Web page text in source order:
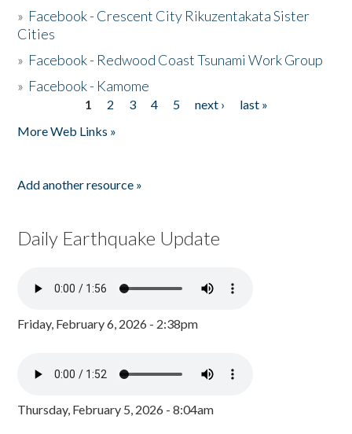
» Facebook - Crescent City Rikuzentakata Sister
Cities
» Facebook - Redwood Coast Tsunami Work Group
» Facebook - Kamome
1 2 3 4 5 next ›
last »
More Web Links »
Add another resource »
Daily Earthquake Update
Friday, February 6, 2026 - 2:38pm
Thursday, February 5, 2026 - 8:04am